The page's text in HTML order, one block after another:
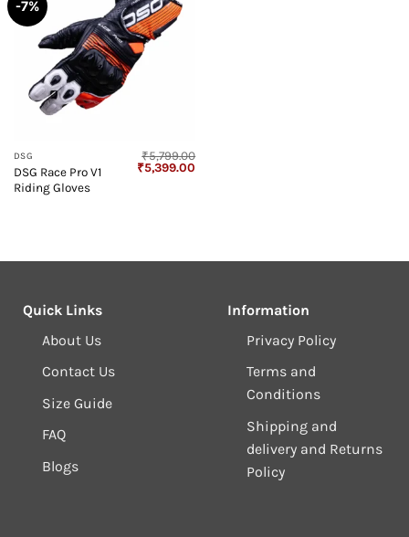
-7%
DSG
DSG Race Pro V1
Riding Gloves
₹5,799.00
Original
₹5,399.00
Quick Links
About Us
Contact Us
Size Guide
FAQ
Blogs
Information
Privacy Policy
Terms and
Conditions
Shipping and
delivery and Returns
Policy